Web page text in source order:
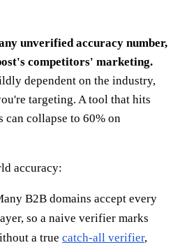
unverified accuracy number,
competitors' marketing.
dependent on the industry,
targeting. A tool that hits
can collapse to 60% on
accuracy:
B2B domains accept every
so a naive verifier marks
a true catch-all verifier,